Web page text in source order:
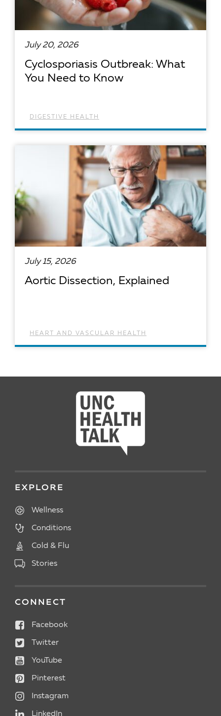
July 20, 2026
Cyclosporiasis Outbreak: What
You Need to Know
DIGESTIVE HEALTH
July 15, 2026
Aortic Dissection, Explained
HEART AND VASCULAR HEALTH
EXPLORE
Wellness
Conditions
Cold & Flu
Stories
CONNECT
Facebook
Twitter
YouTube
Pinterest
Instagram
LinkedIn